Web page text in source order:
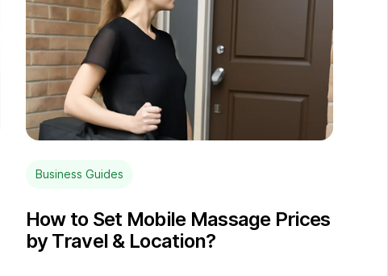
Business Guides
How to Set Mobile Massage Prices
by Travel & Location?